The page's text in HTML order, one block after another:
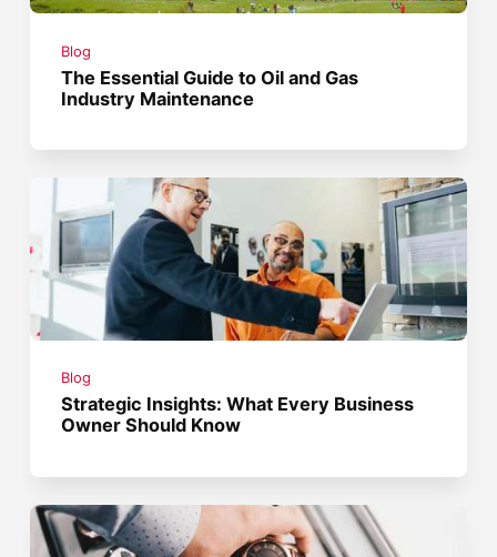
Blog
The Essential Guide to Oil and Gas
Industry Maintenance
Blog
Strategic Insights: What Every Business
Owner Should Know